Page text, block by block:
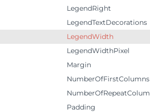
LegendRight
LegendTextDecorations
LegendWidth
LegendWidthPixel
Margin
NumberOfFirstColumns
NumberOfRepeatColumns
Padding